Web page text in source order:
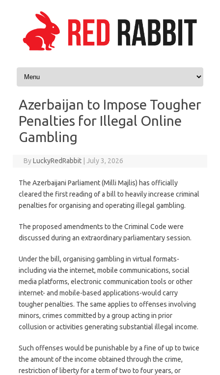
Skip to content
Azerbaijan to Impose Tougher
Penalties for Illegal Online
Gambling
ByLuckyRedRabbit July 3, 2026
The Azerbaijani Parliament (Milli Majlis) has officially
cleared the first reading of a bill to heavily increase criminal
penalties for organising and operating illegal gambling.
The proposed amendments to the Criminal Code were
discussed during an extraordinary parliamentary session.
Under the bill, organising gambling in virtual formats-
including via the internet, mobile communications, social
media platforms, electronic communication tools or other
internet- and mobile-based applications-would carry
tougher penalties. The same applies to offenses involving
minors, crimes committed by a group acting in prior
collusion or activities generating substantial illegal income.
Such offenses would be punishable by a fine of up to twice
the amount of the income obtained through the crime,
restriction of liberty for a term of two to four years, or